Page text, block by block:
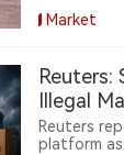
Market
Reuters:
Illegal
Reuters
platform